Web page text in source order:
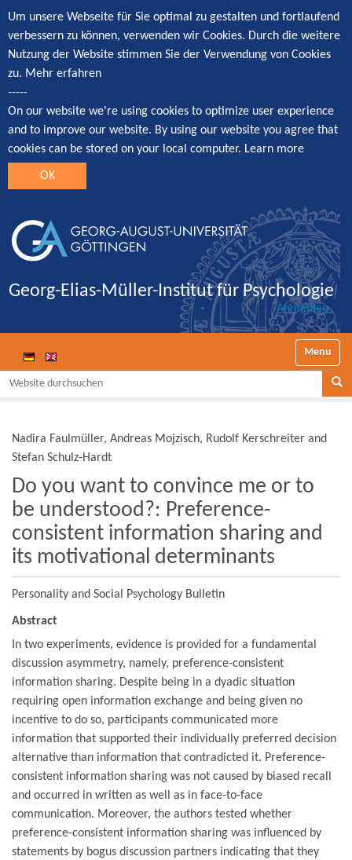
Um unsere Webseite für Sie optimal zu gestalten und fortlaufend
verbessern zu können, verwenden wir Cookies. Durch die weitere
Nutzung der Website stimmen Sie der Verwendung von Cookies
zu. Mehr erfahren
-----
On our website we're using cookies to optimize user experience
and to improve our website. By using our website you agree that
cookies can be stored on your local computer. Learn more
OK
Georg-Elias-Müller-Institut für Psychologie
Anmelden
Website durchsuchen
Nadira Faulmüller, Andreas Mojzisch, Rudolf Kerschreiter and
Stefan Schulz-Hardt
Do you want to convince me or to
be understood?: Preference-
consistent information sharing and
its motivational determinants
Personality and Social Psychology Bulletin
Abstract
In two experiments, evidence is provided for a fundamental
discussion asymmetry, namely, preference-consistent
information sharing. Despite being in a dyadic situation
requiring open information exchange and being given no
incentive to do so, participants communicated more
information that supported their individually preferred decision
alternative than information that contradicted it. Preference-
consistent information sharing was not caused by biased recall
and occurred in written as well as in face-to-face
communication. Moreover, the authors tested whether
preference-consistent information sharing was influenced by
statements by bogus discussion partners indicating that they